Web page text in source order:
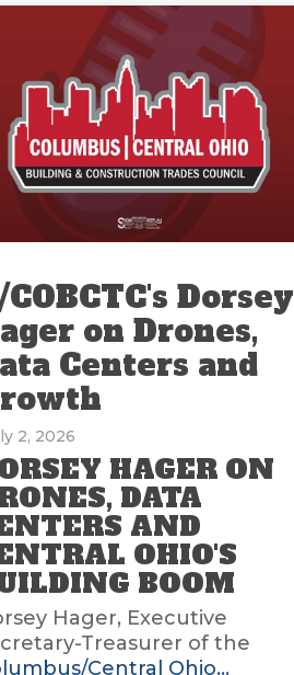
COBCTC's Dorsey
on Drones,
Centers and
2, 2026
HAGER ON
DATA
AND
OHIO'S
BOOM
Hager, Executive
Treasurer of the
Central Ohio...